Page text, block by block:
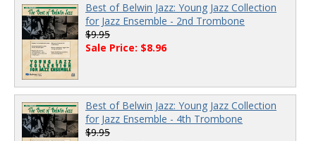
Best of Belwin Jazz: Young Jazz Collection
for Jazz Ensemble - 2nd Trombone
$9.95
Sale Price: $8.96
Best of Belwin Jazz: Young Jazz Collection
for Jazz Ensemble - 4th Trombone
$9.95